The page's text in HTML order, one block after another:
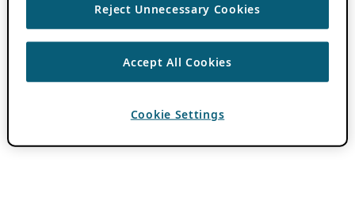
Reject Unnecessary Cookies
Accept All Cookies
Cookie Settings